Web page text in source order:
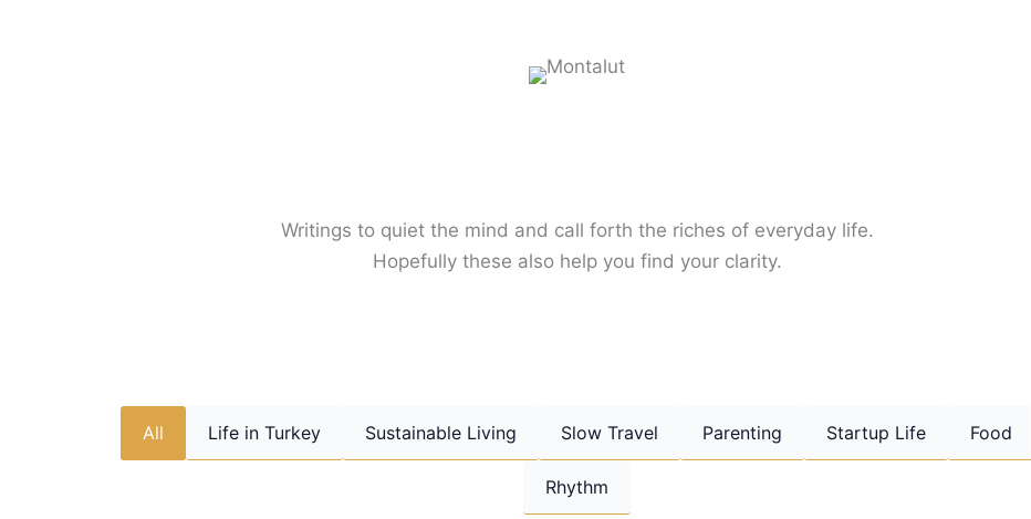
Writings to quiet the mind and call forth the riches of everyday life.
Hopefully these also help you find your clarity.
All Life in Turkey Sustainable Living Slow Travel Parenting Startup Life Food
Rhythm